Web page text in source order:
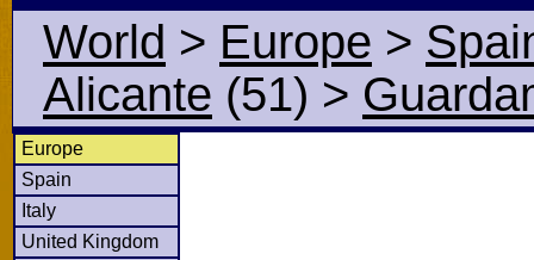
World > Europe >
Alicante (51) >
Europe
Spain
Italy
United Kingdom